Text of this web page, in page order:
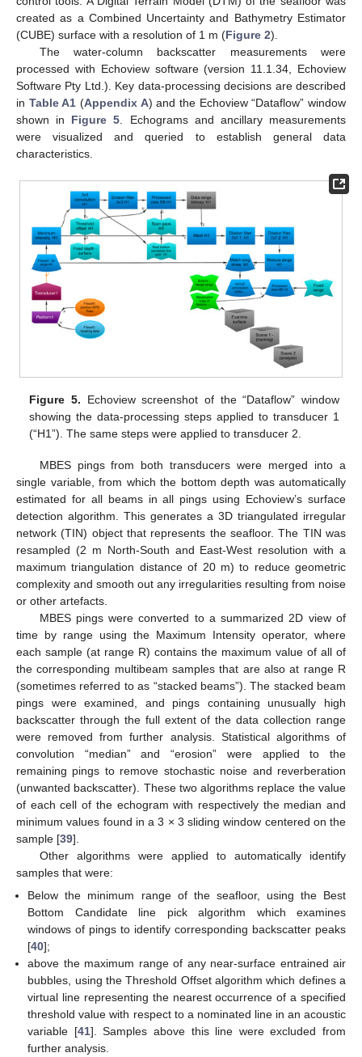
created as a Combined Uncertainty and Bathymetry Estimator
(CUBE) surface with a resolution of 1 m (Figure 2).
The water-column backscatter measurements were
processed with Echoview software (version 11.1.34, Echoview
Software Pty Ltd.). Key data-processing decisions are described
in Table A1 (Appendix A) and the Echoview “Dataflow” window
shown in Figure 5 . Echograms and ancillary measurements
were visualized and queried to establish general data
characteristics.
Figure 5. Echoview screenshot of the “Dataflow” window
showing the data-processing steps applied to transducer 1
(“H1”). The same steps were applied to transducer 2.
MBES pings from both transducers were merged into a
single variable, from which the bottom depth was automatically
estimated for all beams in all pings using Echoview’s surface
detection algorithm. This generates a 3D triangulated irregular
network (TIN) object that represents the seafloor. The TIN was
resampled (2 m North-South and East-West resolution with a
maximum triangulation distance of 20 m) to reduce geometric
complexity and smooth out any irregularities resulting from noise
or other artefacts.
MBES pings were converted to a summarized 2D view of
time by range using the Maximum Intensity operator, where
each sample (at range R) contains the maximum value of all of
the corresponding multibeam samples that are also at range R
(sometimes referred to as “stacked beams”). The stacked beam
pings were examined, and pings containing unusually high
backscatter through the full extent of the data collection range
were removed from further analysis. Statistical algorithms of
convolution “median” and “erosion” were applied to the
remaining pings to remove stochastic noise and reverberation
(unwanted backscatter). These two algorithms replace the value
of each cell of the echogram with respectively the median and
minimum values found in a 3 × 3 sliding window centered on the
sample [39].
Other algorithms were applied to automatically identify
samples that were:
Below the minimum range of the seafloor, using the Best
Bottom Candidate line pick algorithm which examines
windows of pings to identify corresponding backscatter peaks
[40];
above the maximum range of any near-surface entrained air
bubbles, using the Threshold Offset algorithm which defines a
virtual line representing the nearest occurrence of a specified
threshold value with respect to a nominated line in an acoustic
variable [41]. Samples above this line were excluded from
further analysis.